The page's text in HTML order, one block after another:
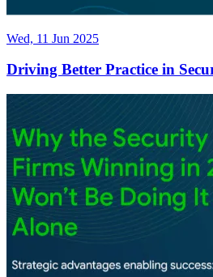
Wed, 11 Jun 2025
Driving Better Practice in